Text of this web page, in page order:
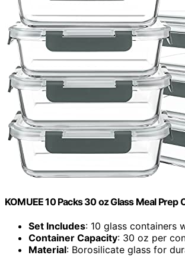
KOMUEE 10 Packs 30 oz Glass Meal Prep
Set Includes: 10 glass containers
Container Capacity: 30 oz per
Material: Borosilicate glass for